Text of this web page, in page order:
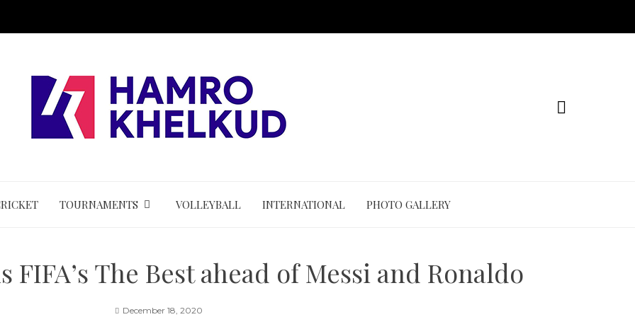
TOURNAMENTS VOLLEYBALL INTERNATIONAL PHOTO GALLERY
The Best ahead of Messi and Ronaldo
December 18, 2020